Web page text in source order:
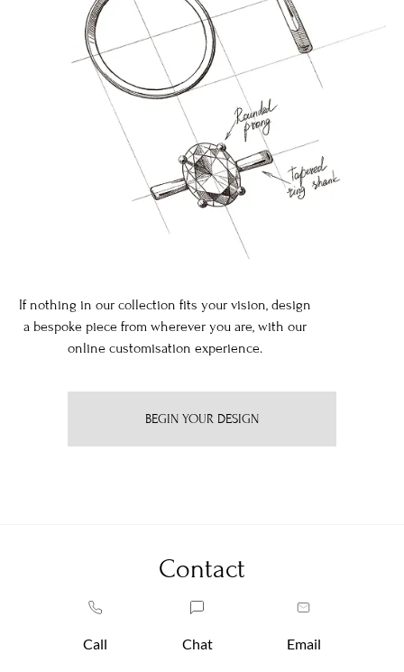
If nothing in our collection fits your vision, design
a bespoke piece from wherever you are, with our
online customisation experience.
BEGIN YOUR DESIGN
Contact
Call Chat Email